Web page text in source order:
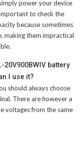
power your device
to check the
because sometimes
making them impractical
20V900BWIV battery
I use it?
should always choose
There are however a
voltages from the same